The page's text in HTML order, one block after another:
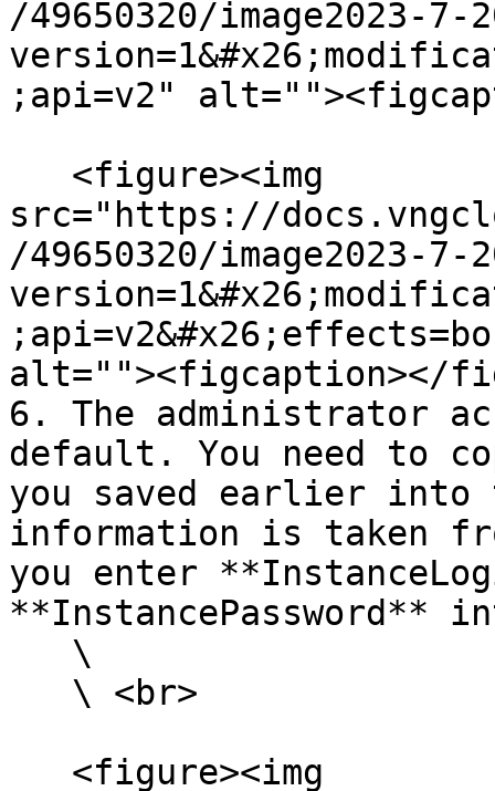
/49650320/image2023-7-
;api=v2"
src="https://
/49650320/image2023-7-
alt=""><figcaption></
6. The administrator
default. You need to
you saved earlier into
information is taken
you enter
**InstancePassword**